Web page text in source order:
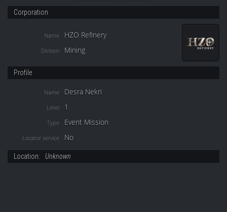
Corporation
Name HZO Refinery
Division Mining
Profile
Name Desra Nekri
Level 1
Type Event Mission
Locator service No
Location: Unknown